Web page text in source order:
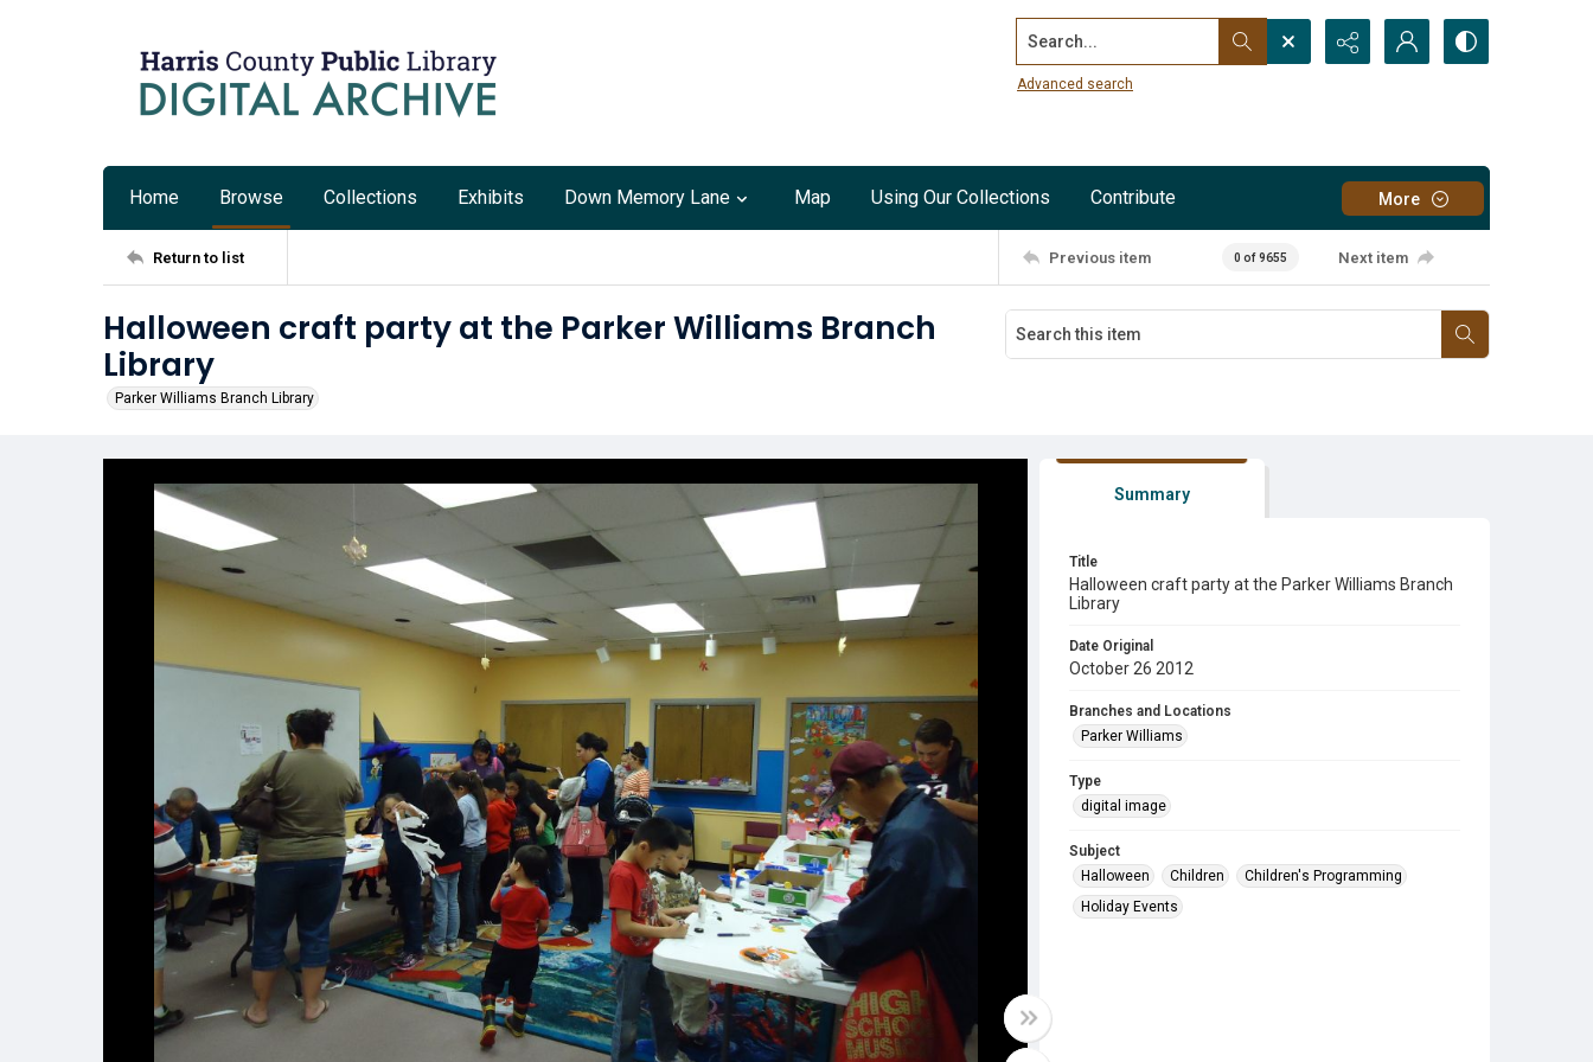
Search...
Advanced search
Home Browse Collections Exhibits Down Memory Lane Map Using Our Collections Contribute More
Return to list Previous item 0 of 9655 Next item
Halloween craft party at the Parker Williams Branch
Library
Parker Williams Branch Library
Summary
Title
Halloween craft party at the Parker Williams Branch
Library
Date Original
October 26 2012
Branches and Locations
Parker Williams
Type
digital image
Subject
Halloween
Children
Children's Programming
Holiday Events